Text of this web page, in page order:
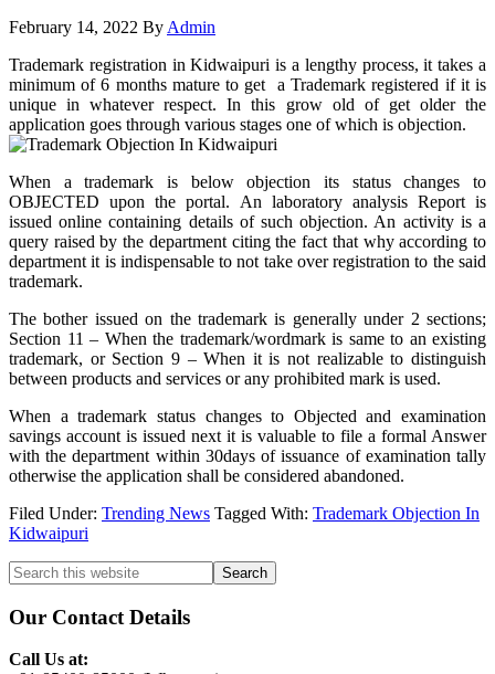
February 14, 2022 By Admin
Trademark registration in Kidwaipuri is a lengthy process, it takes a
minimum of 6 months mature to get a Trademark registered if it is
unique in whatever respect. In this grow old of get older the
application goes through various stages one of which is objection.
When a trademark is below objection its status changes to
OBJECTED upon the portal. An laboratory analysis Report is
issued online containing details of such objection. An activity is a
query raised by the department citing the fact that why according to
department it is indispensable to not take over registration to the said
trademark.
The bother issued on the trademark is generally under 2 sections;
Section 11 – When the trademark/wordmark is same to an existing
trademark, or Section 9 – When it is not realizable to distinguish
between products and services or any prohibited mark is used.
When a trademark status changes to Objected and examination
savings account is issued next it is valuable to file a formal Answer
with the department within 30days of issuance of examination tally
otherwise the application shall be considered abandoned.
Filed Under: Trending News Tagged With: Trademark Objection In
Kidwaipuri
Primary
Sidebar
Search
this
website
Our Contact Details
Call Us at: